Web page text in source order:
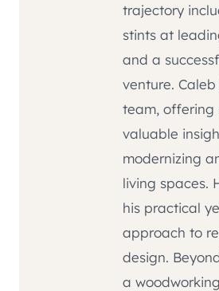
trajectory
stints at
and a
venture.
team, offering
valuable
modernizing
living spaces.
his practical
approach to
design.
a